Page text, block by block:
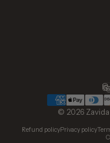
© 2026 Zavida
Refund policyPrivacy policy